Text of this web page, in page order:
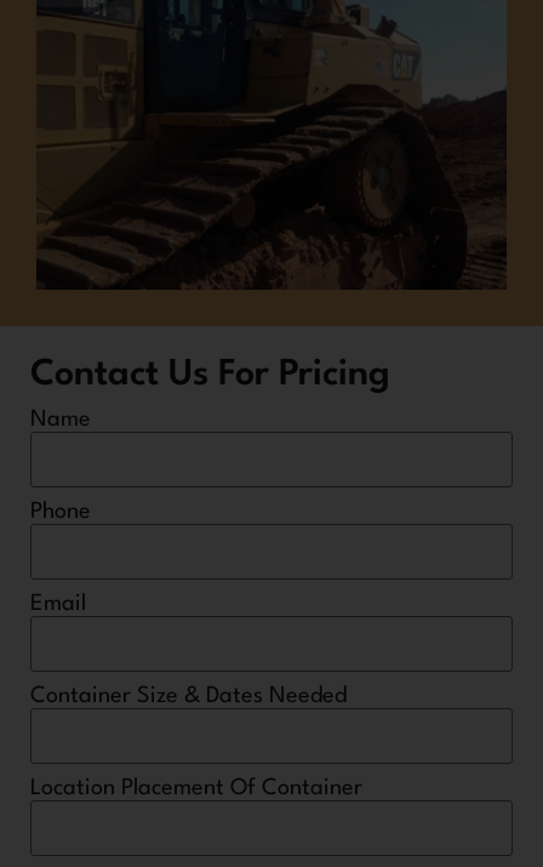
Contact Us For Pricing
Name
Phone
Email
Container Size & Dates Needed
Location Placement Of Container